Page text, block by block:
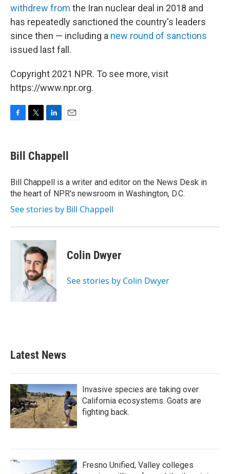
withdrew from the Iran nuclear deal in 2018 and
has repeatedly sanctioned the country's leaders
since then — including a new round of sanctions
issued last fall.
Copyright 2021 NPR. To see more, visit
https://www.npr.org.
e
b
o
k
t
t
r
k
e
I
n
i
l
Bill Chappell
Bill Chappell is a writer and editor on the News Desk in
the heart of NPR's newsroom in Washington, D.C.
See stories by Bill Chappell
Colin Dwyer
See stories by Colin Dwyer
Latest News
Invasive species are taking over
California ecosystems. Goats are
fighting back.
Fresno Unified, Valley colleges